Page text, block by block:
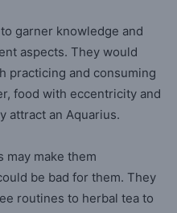
garner knowledge and
aspects. They would
practicing and consuming
food with eccentricity and
attract an Aquarius.
may make them
be bad for them. They
routines to herbal tea to